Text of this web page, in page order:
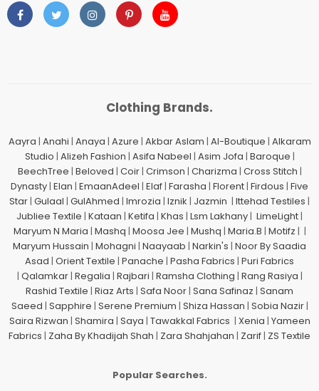
Clothing Brands.
Aayra | Anahi | Anaya | Azure | Akbar Aslam | Al-Boutique | Alkaram
Studio | Alizeh Fashion | Asifa Nabeel | Asim Jofa | Baroque |
BeechTree | Beloved | Coir| Crimson | Charizma | Cross Stitch |
Dynasty| Elan | EmaanAdeel | Elaf| Farasha | Florent| Firdous | Five
Star| Gulaal | GulAhmed | Imrozia | Iznik | Jazmin | Ittehad Testiles |
Jubliee Textile | Kataan | Ketifa | Khas | Lsm Lakhany| LimeLight|
Maryum N Maria | Mashq | Moosa Jee | Mushq | Maria.B | Motifz | |
Maryum Hussain | Mohagni | Naayaab | Narkin's | Noor By Saadia
Asad | Orient Textile | Panache | Pasha Fabrics | Puri Fabrics
| Qalamkar| Regalia | Rajbari | Ramsha Clothing | Rang Rasiya |
Rashid Textile | Riaz Arts | Safa Noor| Sana Safinaz | Sanam
Saeed | Sapphire | Serene Premium | Shiza Hassan | Sobia Nazir|
Saira Rizwan | Shamira | Saya | Tawakkal Fabrics | Xenia | Yameen
Fabrics | Zaha By Khadijah Shah | Zara Shahjahan | Zarif| ZS Textile
Popular Searches.